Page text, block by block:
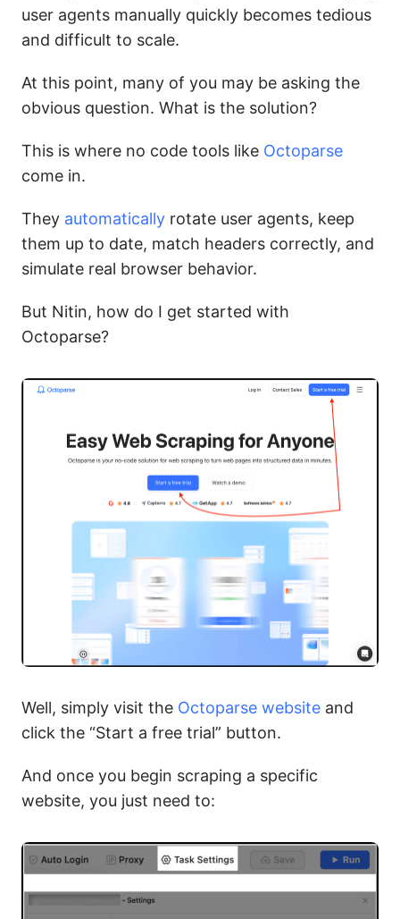
user agents manually quickly becomes tedious
and difficult to scale.
At this point, many of you may be asking the
obvious question. What is the solution?
This is where no code tools like Octoparse
come in.
They automatically rotate user agents, keep
them up to date, match headers correctly, and
simulate real browser behavior.
But Nitin, how do I get started with
Octoparse?
Well, simply visit the Octoparse website and
click the “Start a free trial” button.
And once you begin scraping a specific
website, you just need to: